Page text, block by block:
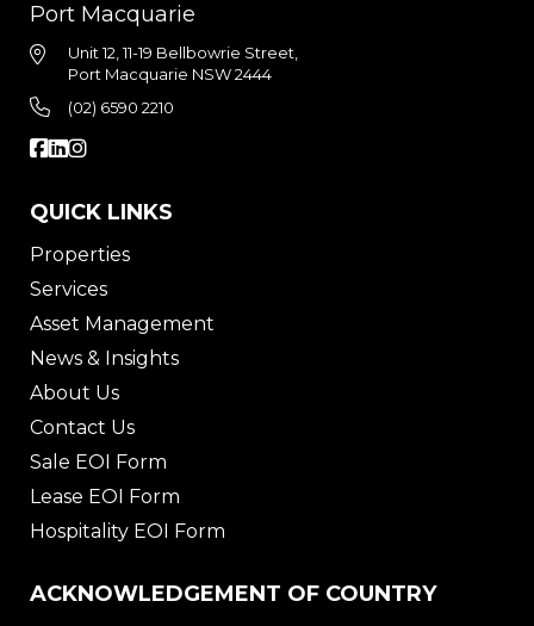
Port Macquarie
Unit 12, 11-19 Bellbowrie Street,
Port Macquarie NSW 2444
(02) 6590 2210
QUICK LINKS
Properties
Services
Asset Management
News & Insights
About Us
Contact Us
Sale EOI Form
Lease EOI Form
Hospitality EOI Form
ACKNOWLEDGEMENT OF COUNTRY